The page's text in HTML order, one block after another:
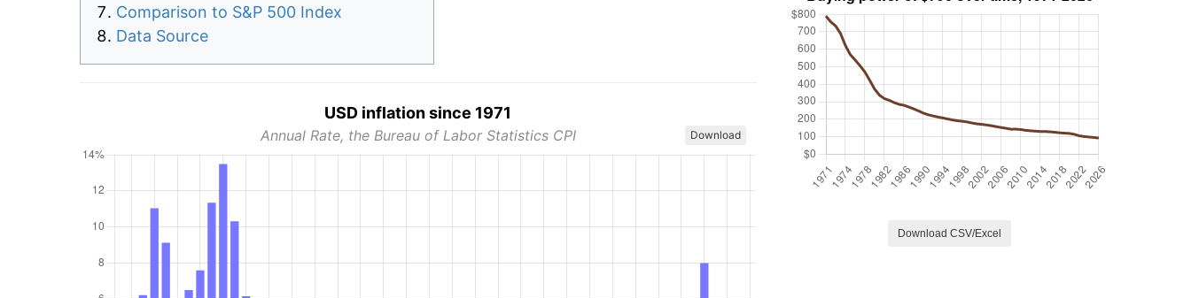
Comparison to S&P 500 Index
Data Source
USD inflation since 1971
Annual Rate, the Bureau of Labor Statistics CPI Download
Download CSV/Excel